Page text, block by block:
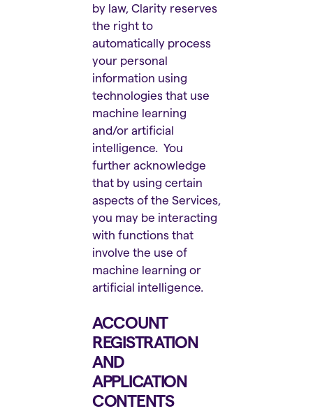
by law, Clarity reserves
the right to
automatically process
your personal
information using
technologies that use
machine learning
and/or artificial
intelligence. You
further acknowledge
that by using certain
aspects of the Services,
you may be interacting
with functions that
involve the use of
machine learning or
artificial intelligence.
ACCOUNT
REGISTRATION
AND
APPLICATION
CONTENTS